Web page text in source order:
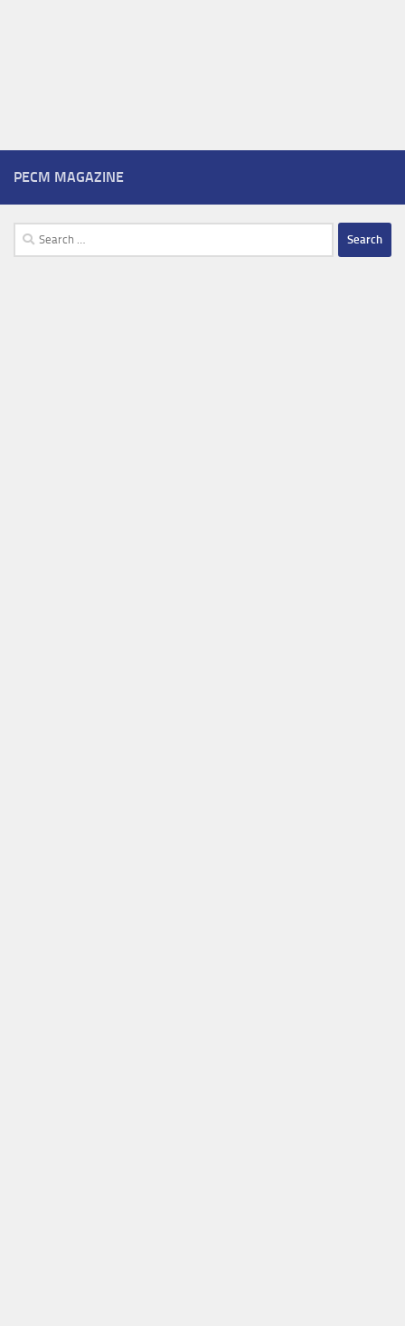
PECM MAGAZINE
Search
for: